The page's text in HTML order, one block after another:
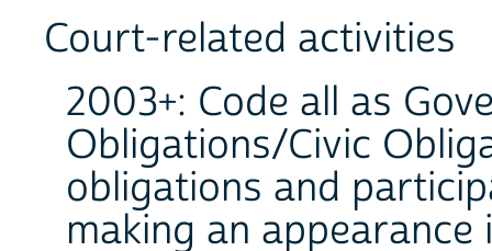
Court-related activities
2003+: Code all as
Obligations/Civic
obligations and
making an